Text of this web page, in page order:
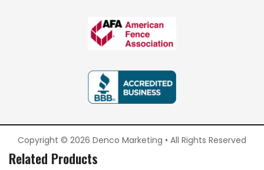
Copyright © 2026 Denco Marketing • All Rights Reserved
Related Products